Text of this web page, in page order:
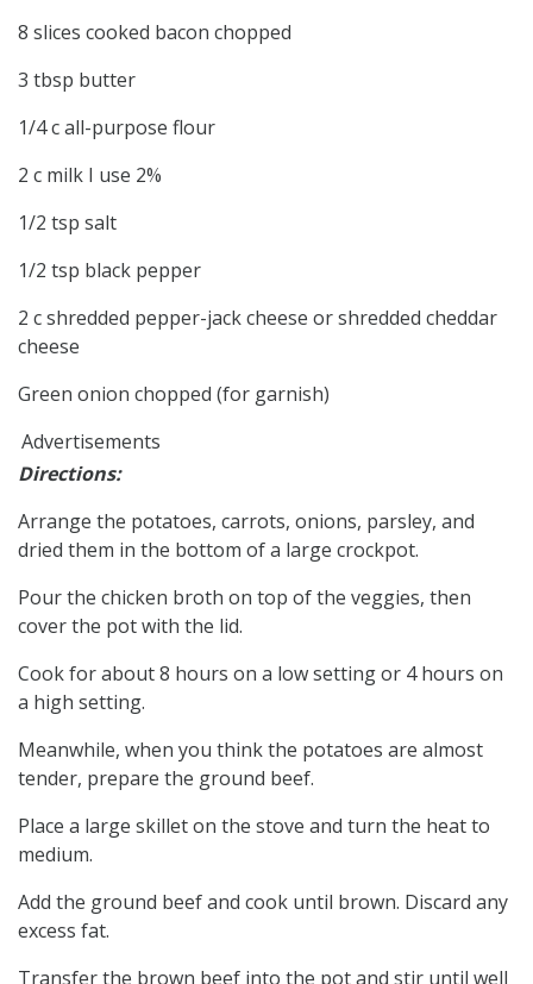
8 slices cooked bacon chopped
3 tbsp butter
1/4 c all-purpose flour
2 c milk I use 2%
1/2 tsp salt
1/2 tsp black pepper
2 c shredded pepper-jack cheese or shredded cheddar
cheese
Green onion chopped (for garnish)
Advertisements
Directions:
Arrange the potatoes, carrots, onions, parsley, and
dried them in the bottom of a large crockpot.
Pour the chicken broth on top of the veggies, then
cover the pot with the lid.
Cook for about 8 hours on a low setting or 4 hours on
a high setting.
Meanwhile, when you think the potatoes are almost
tender, prepare the ground beef.
Place a large skillet on the stove and turn the heat to
medium.
Add the ground beef and cook until brown. Discard any
excess fat.
Transfer the brown beef into the pot and stir until well